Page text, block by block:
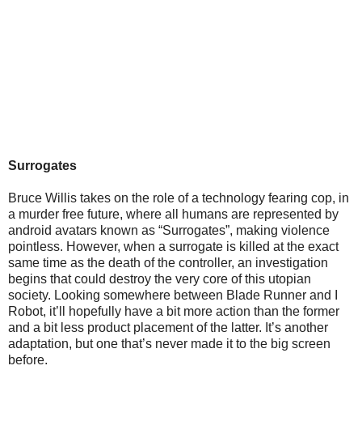
Surrogates
Bruce Willis takes on the role of a technology fearing cop, in
a murder free future, where all humans are represented by
android avatars known as “Surrogates”, making violence
pointless. However, when a surrogate is killed at the exact
same time as the death of the controller, an investigation
begins that could destroy the very core of this utopian
society. Looking somewhere between Blade Runner and I
Robot, it’ll hopefully have a bit more action than the former
and a bit less product placement of the latter. It’s another
adaptation, but one that’s never made it to the big screen
before.